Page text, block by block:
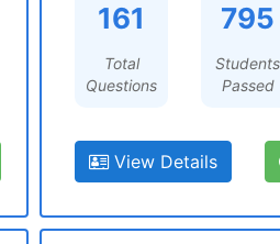
161
Total
Questions
795
Students
Passed
View Details